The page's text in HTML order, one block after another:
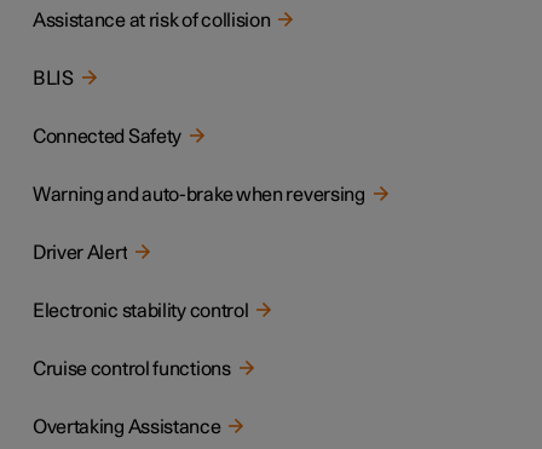
Assistance at risk of collision
BLIS
Connected Safety
Warning and auto-brake when reversing
Driver Alert
Electronic stability control
Cruise control functions
Overtaking Assistance